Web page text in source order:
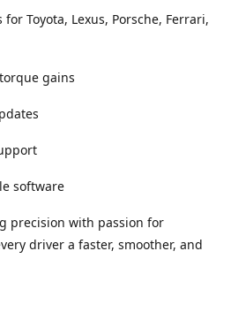
Toyota, Lexus, Porsche, Ferrari,
gains
software
precision with passion for
driver a faster, smoother, and